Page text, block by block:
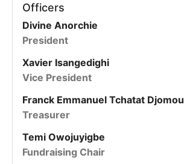
Officers
Divine Anorchie
President
Xavier Isangedighi
Vice President
Franck Emmanuel Tchatat Djomou
Treasurer
Temi Owojuyigbe
Fundraising Chair